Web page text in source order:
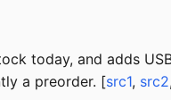
today, and adds
a preorder. [src1, src2,